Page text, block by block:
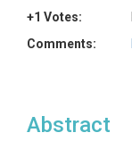
+1 Votes:
Comments:
Abstract